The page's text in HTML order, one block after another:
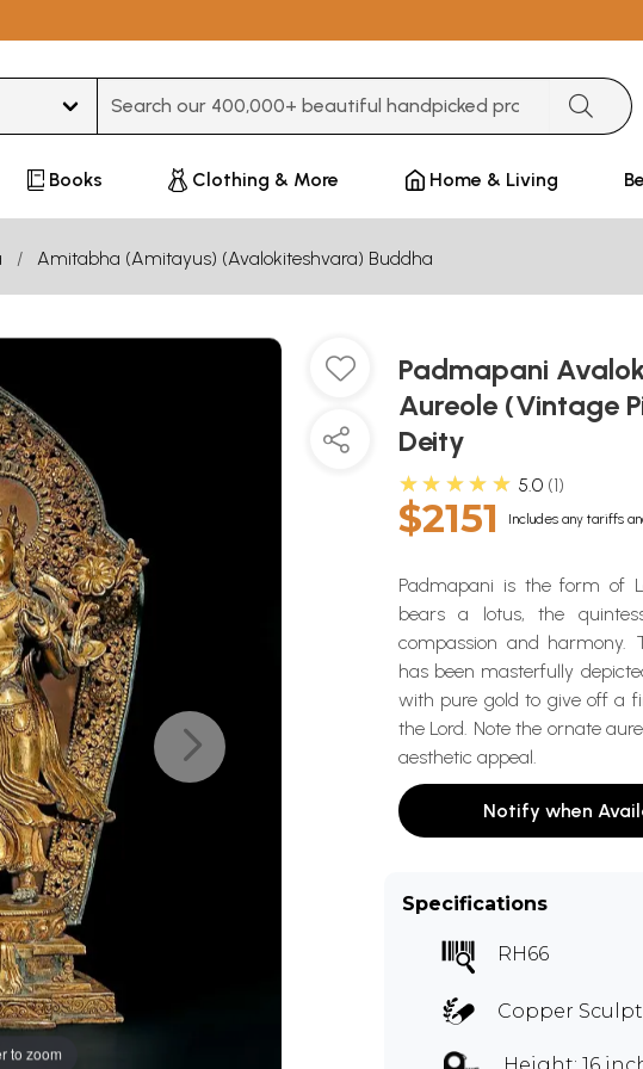
Books Clothing & More Home & Living
Amitabha (Amitayus) (Avalokiteshvara) Buddha
to zoom
Padmapani
Aureole (Vintage
Deity
★★★★★ 5.0 1
$2151 Includes any tariffs
Padmapani is the form of
bears a lotus, the
compassion and harmony.
has been masterfully
with pure gold to give off a
the Lord. Note the ornate
aesthetic appeal.
Notify when
Specifications
RH66
Copper